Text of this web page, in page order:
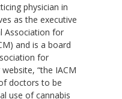
physician in
as the executive
Association for
and is a board
for
“the IACM
doctors to be
use of cannabis